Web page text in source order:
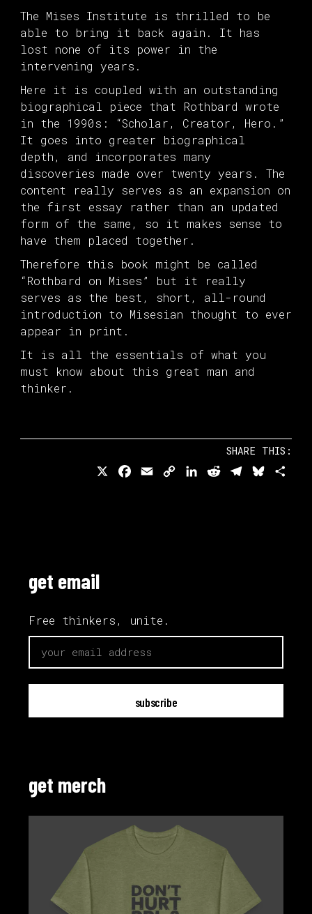
The Mises Institute is thrilled to be
able to bring it back again. It has
lost none of its power in the
intervening years.
Here it is coupled with an outstanding
biographical piece that Rothbard wrote
in the 1990s: “Scholar, Creator, Hero.”
It goes into greater biographical
depth, and incorporates many
discoveries made over twenty years. The
content really serves as an expansion on
the first essay rather than an updated
form of the same, so it makes sense to
have them placed together.
Therefore this book might be called
“Rothbard on Mises” but it really
serves as the best, short, all-round
introduction to Misesian thought to ever
appear in print.
It is all the essentials of what you
must know about this great man and
thinker.
SHARE THIS:
Facebook
EmailCopy LinkedIn
RedditTelegram
get email
Free thinkers, unite.
get merch